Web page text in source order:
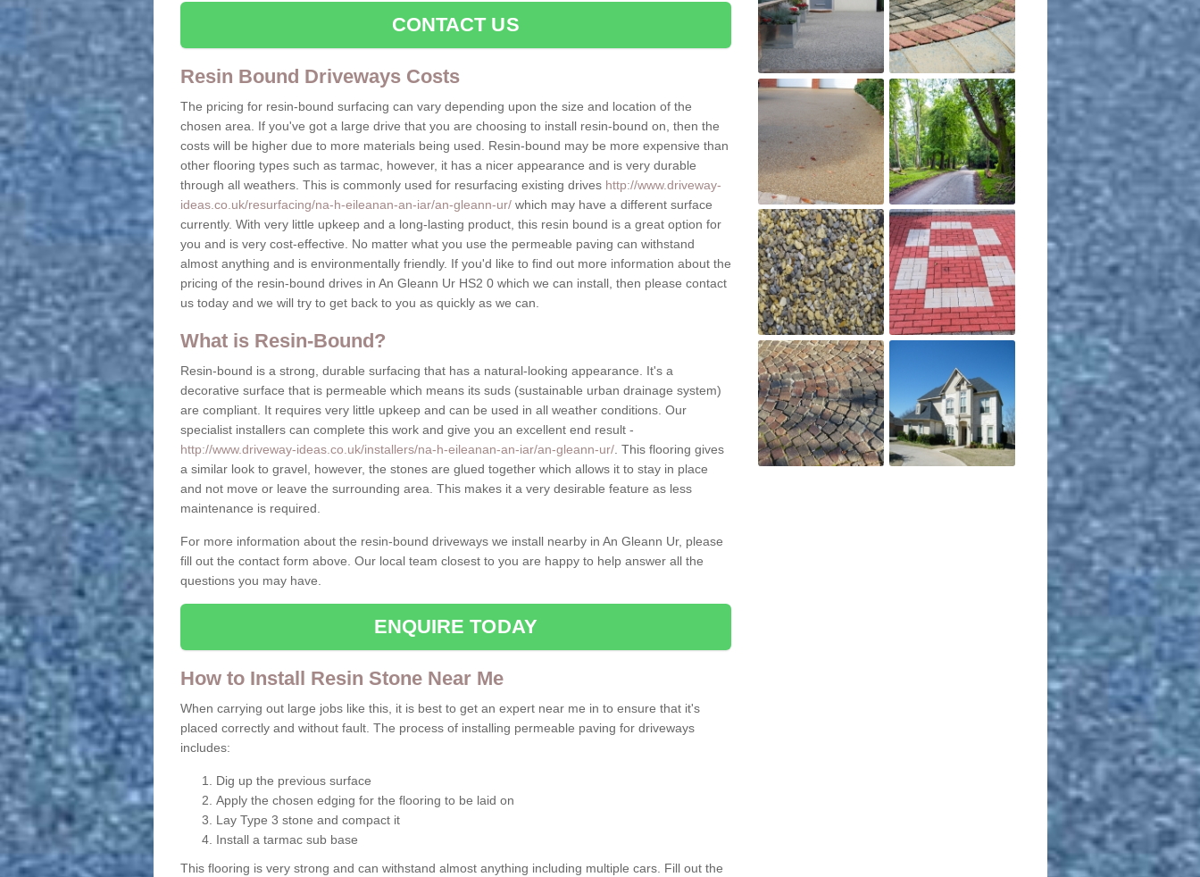
CONTACT US
Resin Bound Driveways Costs
The pricing for resin-bound surfacing can vary depending upon the size and location of the
chosen area. If you've got a large drive that you are choosing to install resin-bound on, then the
costs will be higher due to more materials being used. Resin-bound may be more expensive than
other flooring types such as tarmac, however, it has a nicer appearance and is very durable
through all weathers. This is commonly used for resurfacing existing drives http://www.driveway-
ideas.co.uk/resurfacing/na-h-eileanan-an-iar/an-gleann-ur/which may have a different surface
currently. With very little upkeep and a long-lasting product, this resin bound is a great option for
you and is very cost-effective. No matter what you use the permeable paving can withstand
almost anything and is environmentally friendly. If you'd like to find out more information about the
pricing of the resin-bound drives in An Gleann Ur HS2 0 which we can install, then please contact
us today and we will try to get back to you as quickly as we can.
What is Resin-Bound?
Resin-bound is a strong, durable surfacing that has a natural-looking appearance. It's a
decorative surface that is permeable which means its suds (sustainable urban drainage system)
are compliant. It requires very little upkeep and can be used in all weather conditions. Our
specialist installers can complete this work and give you an excellent end result -
http://www.driveway-ideas.co.uk/installers/na-h-eileanan-an-iar/an-gleann-ur/. This flooring gives
a similar look to gravel, however, the stones are glued together which allows it to stay in place
and not move or leave the surrounding area. This makes it a very desirable feature as less
maintenance is required.
For more information about the resin-bound driveways we install nearby in An Gleann Ur, please
fill out the contact form above. Our local team closest to you are happy to help answer all the
questions you may have.
ENQUIRE TODAY
How to Install Resin Stone Near Me
When carrying out large jobs like this, it is best to get an expert near me in to ensure that it's
placed correctly and without fault. The process of installing permeable paving for driveways
includes:
Dig up the previous surface
Apply the chosen edging for the flooring to be laid on
Lay Type 3 stone and compact it
Install a tarmac sub base
This flooring is very strong and can withstand almost anything including multiple cars. Fill out the